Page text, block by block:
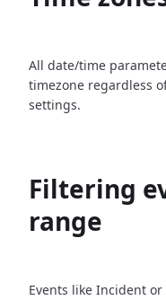
All date/time
timezone regardless
settings.
Filtering
range
Events like Incident